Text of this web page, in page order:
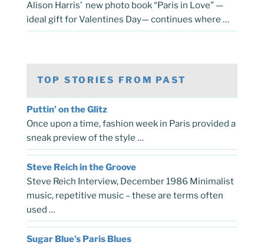
Alison Harris’ new photo book “Paris in Love” —
ideal gift for Valentines Day— continues where …
TOP STORIES FROM PAST
Puttin’ on the Glitz
Once upon a time, fashion week in Paris provided a
sneak preview of the style …
Steve Reich in the Groove
Steve Reich Interview, December 1986 Minimalist
music, repetitive music – these are terms often
used …
Sugar Blue’s Paris Blues